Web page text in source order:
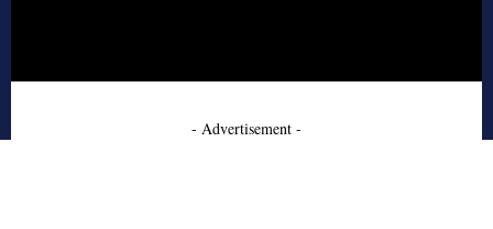
- Advertisement -